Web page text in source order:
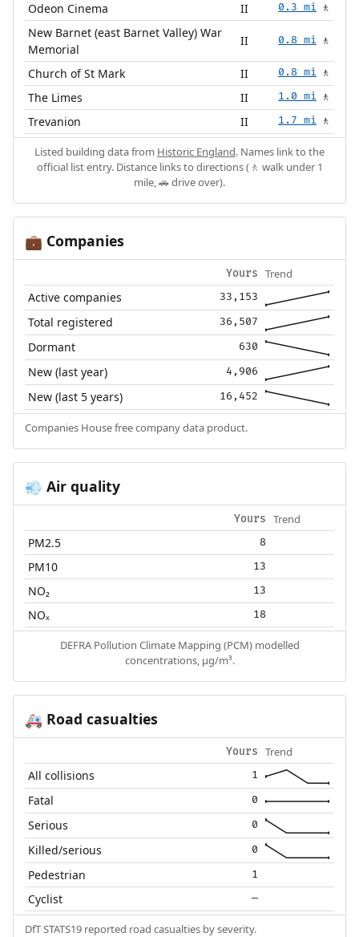
Odeon Cinema II 0.3 mi 🚶
New Barnet (east Barnet Valley) War
Memorial
II 0.8 mi 🚶
Church of St Mark II 0.8 mi 🚶
The Limes II 1.0 mi 🚶
Trevanion II 1.7 mi 🚶
Listed building data from Historic England. Names link to the
official list entry. Distance links to directions (🚶 walk under 1
mile, 🚗 drive over).
💼 Companies
Yours Trend
Active companies 33,153
Total registered 36,507
Dormant 630
New (last year) 4,906
New (last 5 years) 16,452
Companies House free company data product.
💨 Air quality
Yours Trend
PM2.5 8
PM10 13
NO₂ 13
NOₓ 18
DEFRA Pollution Climate Mapping (PCM) modelled
concentrations, µg/m³.
🚑 Road casualties
Yours Trend
All collisions 1
Fatal 0
Serious 0
Killed/serious 0
Pedestrian 1
Cyclist —
DfT STATS19 reported road casualties by severity.